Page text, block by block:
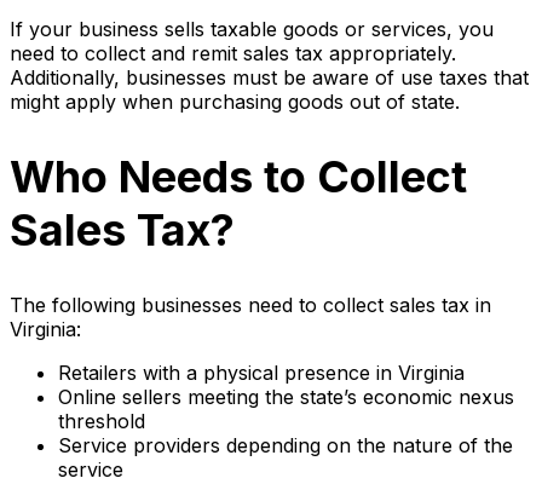
If your business sells taxable goods or services, you
need to collect and remit sales tax appropriately.
Additionally, businesses must be aware of use taxes that
might apply when purchasing goods out of state.
Who Needs to Collect
Sales Tax?
The following businesses need to collect sales tax in
Virginia:
Retailers with a physical presence in Virginia
Online sellers meeting the state’s economic nexus
threshold
Service providers depending on the nature of the
service